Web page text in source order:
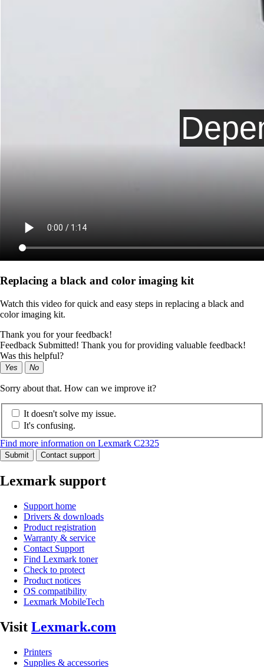
Replacing a black and color imaging kit
Watch this video for quick and easy steps in replacing a black and
color imaging kit.
Thank you for your feedback!
Feedback Submitted! Thank you for providing valuable feedback!
Was this helpful?
Yes No
Sorry about that. How can we improve it?
It doesn't solve my issue.
It's confusing.
Find more information on Lexmark C2325
Submit Contact support
Lexmark support
Support home
Drivers & downloads
Product registration
Warranty & service
Contact Support
Find Lexmark toner
Check to protect
Product notices
OS compatibility
Lexmark MobileTech
Visit Lexmark.com
Printers
Supplies & accessories